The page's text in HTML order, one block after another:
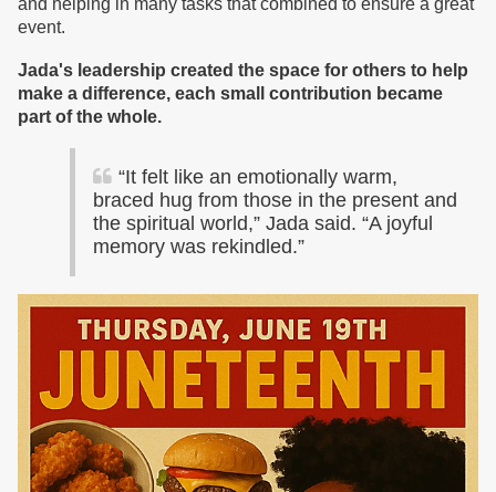
and helping in many tasks that combined to ensure a great
event.
Jada's leadership created the space for others to help
make a difference, each small contribution became
part of the whole.
“It felt like an emotionally warm,
braced hug from those in the present and
the spiritual world,” Jada said. “A joyful
memory was rekindled.”